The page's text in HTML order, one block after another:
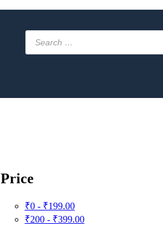
Products
search
Price
₹0 - ₹199.00
₹200 - ₹399.00